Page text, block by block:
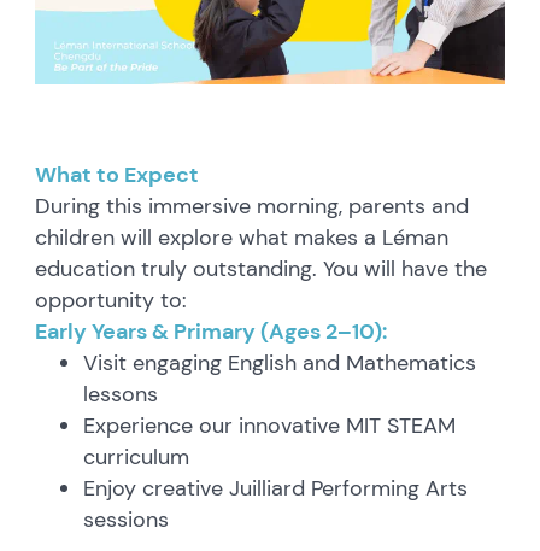
What to Expect
During this immersive morning, parents and
children will explore what makes a Léman
education truly outstanding. You will have the
opportunity to:
Early Years & Primary (Ages 2–10):
Visit engaging English and Mathematics
lessons
Experience our innovative MIT STEAM
curriculum
Enjoy creative Juilliard Performing Arts
sessions